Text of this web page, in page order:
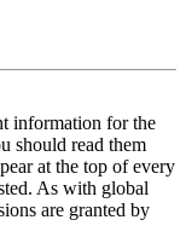
information for the
should read them
at the top of every
As with global
are granted by